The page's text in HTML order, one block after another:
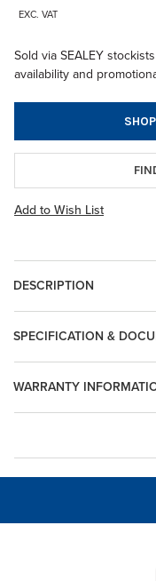
EXC. VAT
Sold via SEALEY
availability and
Add to Wish List
DESCRIPTION
WARRANTY
SPECIFICATION &